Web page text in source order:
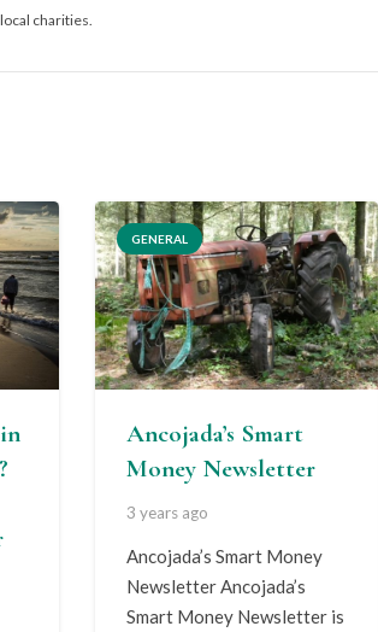
charities.
GENERAL
Ancojada’s Smart
Money Newsletter
3 years ago
Ancojada’s Smart Money
Newsletter Ancojada’s
Smart Money Newsletter is